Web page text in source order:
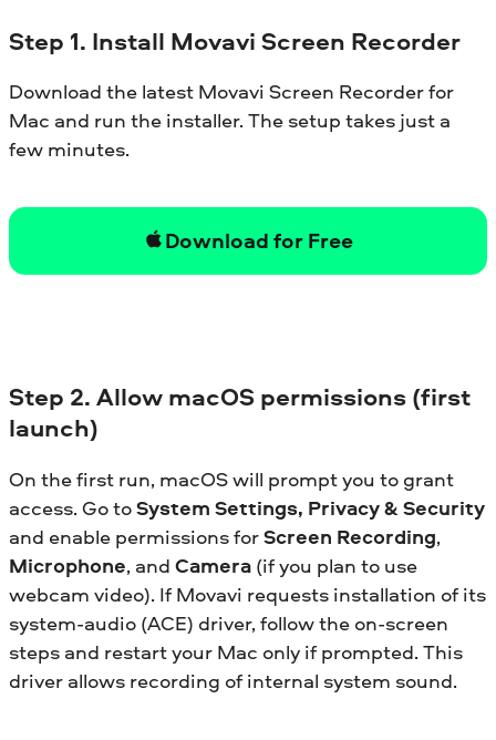
Step 1. Install Movavi Screen Recorder
Download the latest Movavi Screen Recorder for
Mac and run the installer. The setup takes just a
few minutes.
Download for Free
Step 2. Allow macOS permissions (first
launch)
On the first run, macOS will prompt you to grant
access. Go toSystem Settings, Privacy & Security
and enable permissions forScreen Recording,
Microphone, and Camera (if you plan to use
webcam video). If Movavi requests installation of its
system-audio (ACE) driver, follow the on-screen
steps and restart your Mac only if prompted. This
driver allows recording of internal system sound.